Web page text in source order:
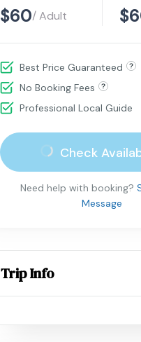
$60/ Adult
Best Price Guaranteed
No Booking Fees
Professional Local Guide
Check
Need help with booking?
Message
Trip Info